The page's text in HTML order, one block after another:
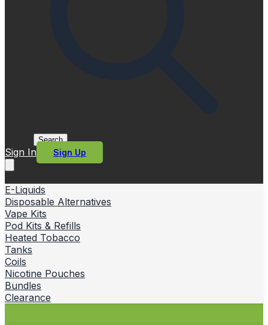
Search
Sign In Sign Up
E-Liquids
Disposable Alternatives
Vape Kits
Pod Kits & Refills
Heated Tobacco
Tanks
Coils
Nicotine Pouches
Bundles
Clearance